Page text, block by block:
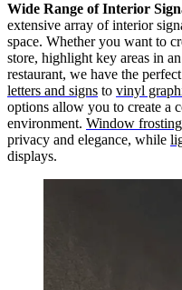
Wide Range of Interior
extensive array of interior
space. Whether you want to
store, highlight key areas in
restaurant, we have the
letters and signs to vinyl
options allow you to create a
environment. Window frosting
privacy and elegance, while
displays.